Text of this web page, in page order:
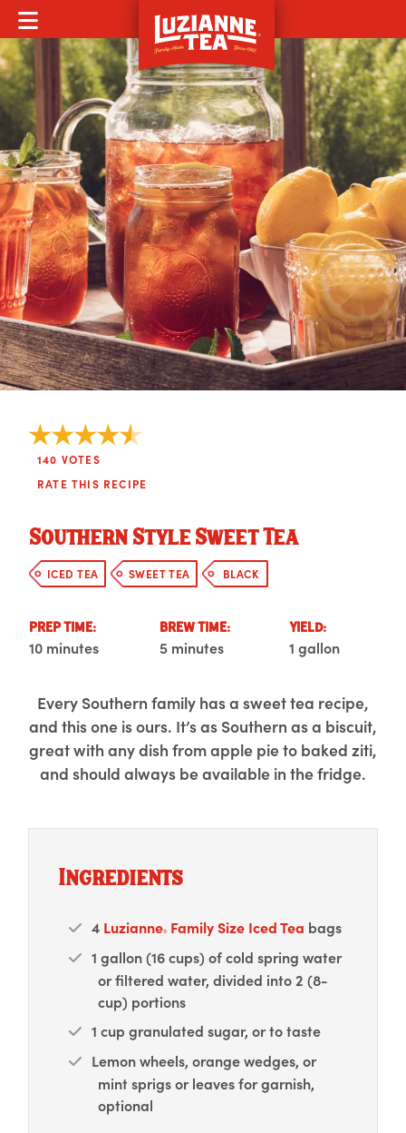
MOBILE MENU
140 VOTES
RATE THIS RECIPE
Southern Style Sweet Tea
ICED TEA SWEET TEA BLACK
PREP TIME:
10 minutes
BREW TIME:
5 minutes
YIELD:
1 gallon
Every Southern family has a sweet tea recipe,
and this one is ours. It’s as Southern as a biscuit,
great with any dish from apple pie to baked ziti,
and should always be available in the fridge.
Ingredients
4 Luzianne®Family Size Iced Tea bags
1 gallon (16 cups) of cold spring water
or filtered water, divided into 2 (8-
cup) portions
1 cup granulated sugar, or to taste
Lemon wheels, orange wedges, or
mint sprigs or leaves for garnish,
optional